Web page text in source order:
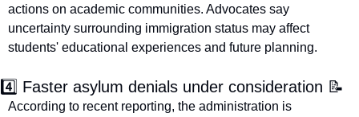
actions on academic communities. Advocates say
uncertainty surrounding immigration status may affect
students' educational experiences and future planning.
4️⃣ Faster asylum denials under consideration 📝
According to recent reporting, the administration is